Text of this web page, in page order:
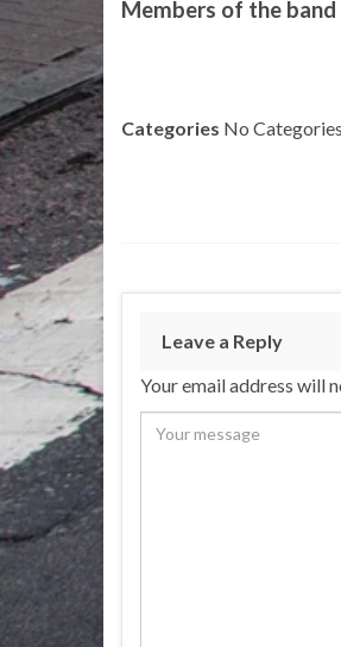
Members of the
Categories No Categories
Leave a Reply
Your email address will